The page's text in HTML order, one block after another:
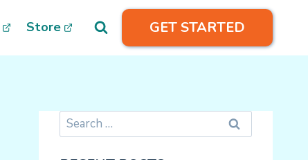
Store GET STARTED
Search
for: